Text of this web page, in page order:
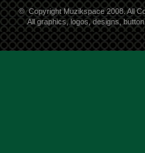
© Copyright Muzikspace 2008. All
All graphics, logos, designs,